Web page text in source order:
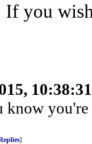
If you
know
]